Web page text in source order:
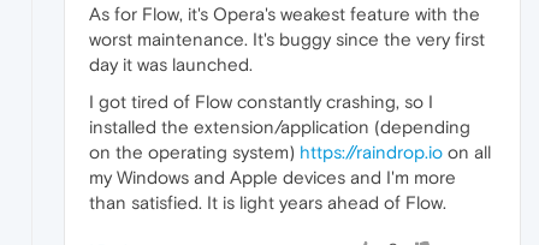
As for Flow, it's Opera's weakest feature with the
worst maintenance. It's buggy since the very first
day it was launched.
I got tired of Flow constantly crashing, so I
installed the extension/application (depending
on the operating system) https://raindrop.io on all
my Windows and Apple devices and I'm more
than satisfied. It is light years ahead of Flow.